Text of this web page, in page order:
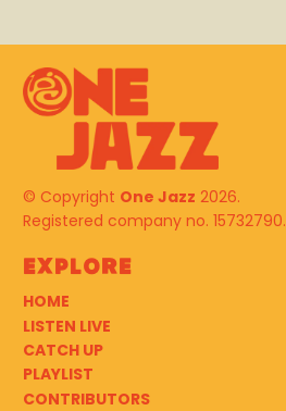
© Copyright One Jazz 2026.
Registered company no. 15732790.
Explore
HOME
LISTEN LIVE
CATCH UP
PLAYLIST
CONTRIBUTORS